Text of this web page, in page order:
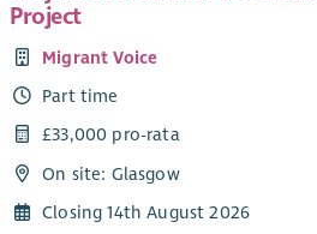
Project
Migrant Voice
Part time
£33,000 pro-rata
On site: Glasgow
Closing 14th August 2026